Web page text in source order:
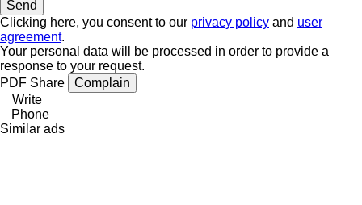
Clicking here, you consent to our privacy policy and user
agreement.
Your personal data will be processed in order to provide a
response to your request.
PDF Share
Complain
Write
Phone
Similar ads